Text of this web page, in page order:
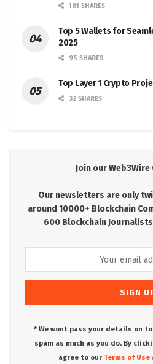
181 SHARES
Top 5 Wallets for
2025
95 SHARES
Top Layer 1 Crypto
32 SHARES
Join our
Our newsletters are only
around 10000+ Blockchain
600 Blockchain
* We wont pass your details on
spam as much as you do. By
agree to our Terms of Use